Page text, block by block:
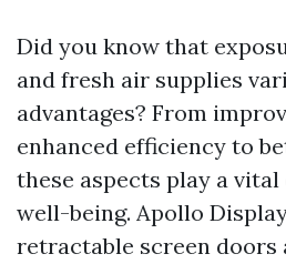
Did you know that
and fresh air supplies
advantages? From
enhanced efficiency to
these aspects play a
well-being. Apollo
retractable screen doors